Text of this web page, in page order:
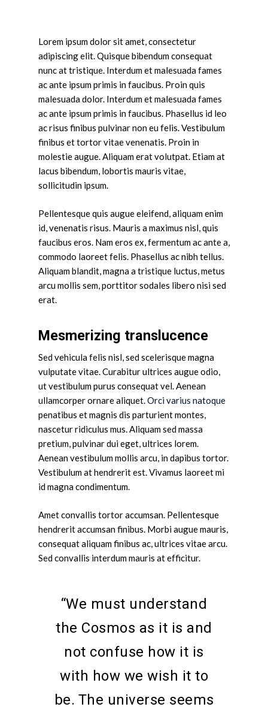
Lorem ipsum dolor sit amet, consectetur
adipiscing elit. Quisque bibendum consequat
nunc at tristique. Interdum et malesuada fames
ac ante ipsum primis in faucibus. Proin quis
malesuada dolor. Interdum et malesuada fames
ac ante ipsum primis in faucibus. Phasellus id leo
ac risus finibus pulvinar non eu felis. Vestibulum
finibus et tortor vitae venenatis. Proin in
molestie augue. Aliquam erat volutpat. Etiam at
lacus bibendum, lobortis mauris vitae,
sollicitudin ipsum.
Pellentesque quis augue eleifend, aliquam enim
id, venenatis risus. Mauris a maximus nisl, quis
faucibus eros. Nam eros ex, fermentum ac ante a,
commodo laoreet felis. Phasellus ac nibh tellus.
Aliquam blandit, magna a tristique luctus, metus
arcu mollis sem, porttitor sodales libero nisi sed
erat.
Mesmerizing translucence
Sed vehicula felis nisl, sed scelerisque magna
vulputate vitae. Curabitur ultrices augue odio,
ut vestibulum purus consequat vel. Aenean
ullamcorper ornare aliquet.Orci varius natoque
penatibus et magnis dis parturient montes,
nascetur ridiculus mus. Aliquam sed massa
pretium, pulvinar dui eget, ultrices lorem.
Aenean vestibulum mollis arcu, in dapibus tortor.
Vestibulum at hendrerit est. Vivamus laoreet mi
id magna condimentum.
Amet convallis tortor accumsan. Pellentesque
hendrerit accumsan finibus. Morbi augue mauris,
consequat aliquam finibus ac, ultrices vitae arcu.
Sed convallis interdum mauris at efficitur.
“We must understand
the Cosmos as it is and
not confuse how it is
with how we wish it to
be. The universe seems